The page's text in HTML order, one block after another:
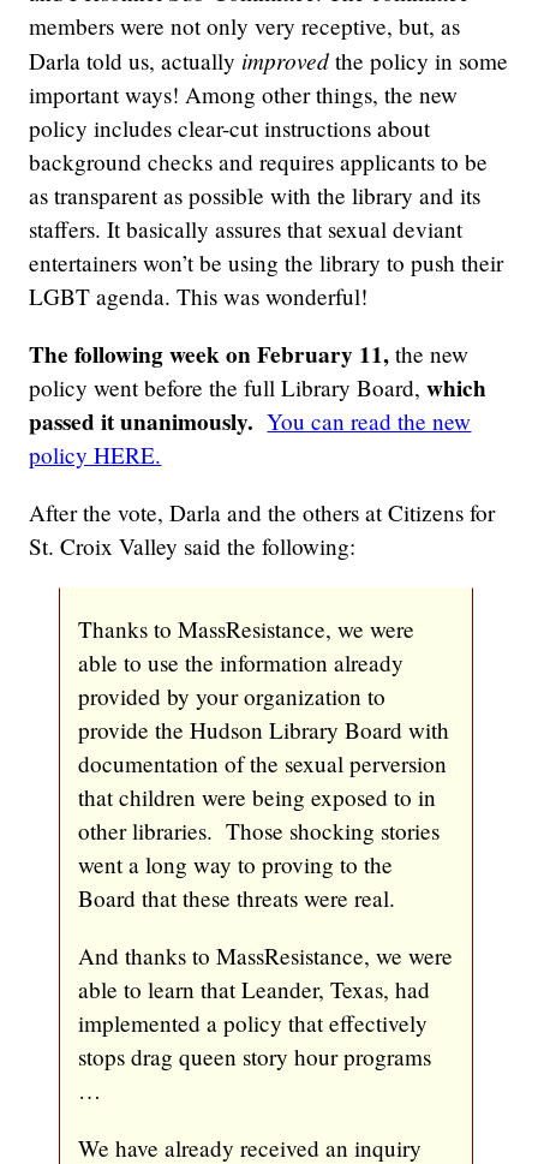
members were not only very receptive, but, as
Darla told us, actually improved the policy in some
important ways! Among other things, the new
policy includes clear-cut instructions about
background checks and requires applicants to be
as transparent as possible with the library and its
staffers. It basically assures that sexual deviant
entertainers won’t be using the library to push their
LGBT agenda. This was wonderful!
The following week on February 11, the new
policy went before the full Library Board,which
passed it unanimously. You can read the new
policy HERE.
After the vote, Darla and the others at Citizens for
St. Croix Valley said the following:
Thanks to MassResistance, we were
able to use the information already
provided by your organization to
provide the Hudson Library Board with
documentation of the sexual perversion
that children were being exposed to in
other libraries. Those shocking stories
went a long way to proving to the
Board that these threats were real.
And thanks to MassResistance, we were
able to learn that Leander, Texas, had
implemented a policy that effectively
stops drag queen story hour programs
…
We have already received an inquiry